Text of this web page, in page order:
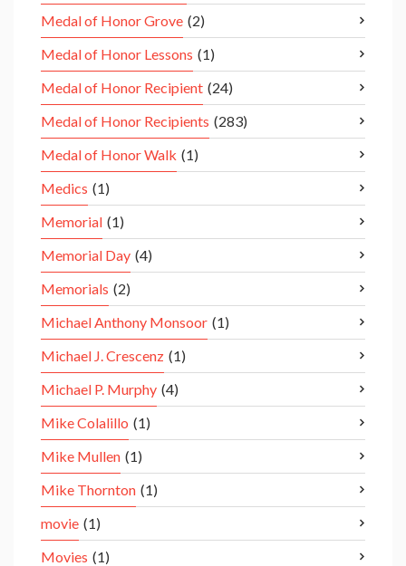
Medal of Honor Grove (2)
Medal of Honor Lessons (1)
Medal of Honor Recipient (24)
Medal of Honor Recipients (283)
Medal of Honor Walk (1)
Medics (1)
Memorial (1)
Memorial Day (4)
Memorials (2)
Michael Anthony Monsoor (1)
Michael J. Crescenz (1)
Michael P. Murphy (4)
Mike Colalillo (1)
Mike Mullen (1)
Mike Thornton (1)
movie (1)
Movies (1)